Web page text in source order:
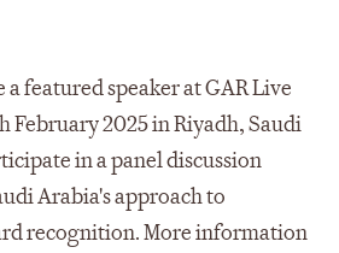
featured speaker at GAR Live
February 2025 in Riyadh, Saudi
in a panel discussion
Arabia's approach to
recognition. More information